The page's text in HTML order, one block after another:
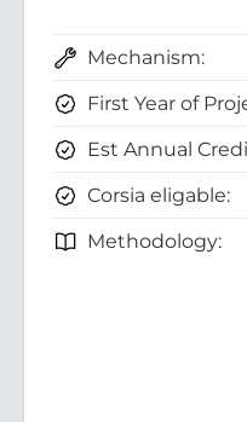
Mechanism:
First Year of
Est Annual
Corsia eligable:
Methodology: